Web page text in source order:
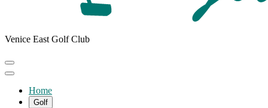
Venice East Golf Club
Home
Golf